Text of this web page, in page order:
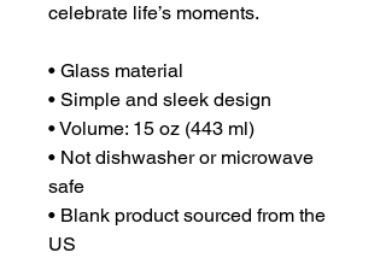
celebrate life’s moments.
• Glass material
• Simple and sleek design
• Volume: 15 oz (443 ml)
• Not dishwasher or microwave
safe
• Blank product sourced from the
US